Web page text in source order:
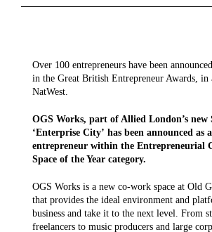
Over 100 entrepreneurs have been
in the Great British Entrepreneur Awards, in
NatWest.
OGS Works, part of Allied London’s new
‘Enterprise City’ has been announced as
entrepreneur within the Entrepreneurial
Space of the Year category.
OGS Works is a new co-work space at Old
that provides the ideal environment and
business and take it to the next level. From
freelancers to music producers and large